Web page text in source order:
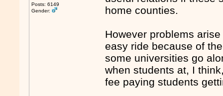
Posts: 6149
Gender:
home counties.
However problems
easy ride because of
some universities go
when students at, I
fee paying students